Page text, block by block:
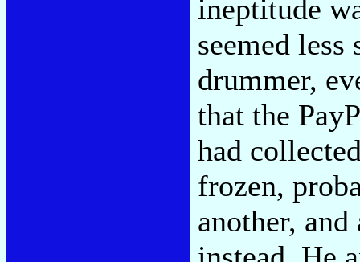
ineptitude
seemed less
drummer,
that the
had
frozen,
another, and